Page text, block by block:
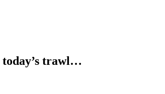
trawl…